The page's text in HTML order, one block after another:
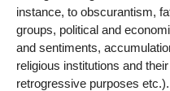
instance, to obscurantism,
groups, political and
and sentiments,
religious institutions and
retrogressive purposes